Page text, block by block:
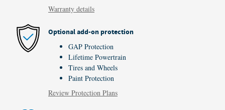
Warranty details
Optional add-on protection
GAP Protection
Lifetime Powertrain
Tires and Wheels
Paint Protection
Review Protection Plans